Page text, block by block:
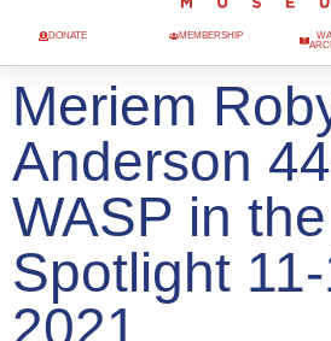
DONATE MEMBERSHIP
Meriem
Anderson
WASP in the
Spotlight
2021